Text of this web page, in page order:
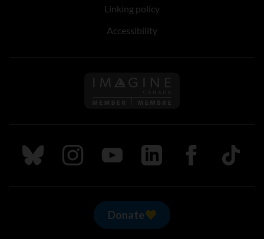
Linking policy
Accessibility
Follow us on Imagine
Follow us on Bluesky
Follow us on Instagram
Follow us on Youtube
Follow us on LinkedIn
Follow us on
TikTok
Donate